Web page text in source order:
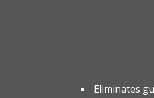
Eliminates